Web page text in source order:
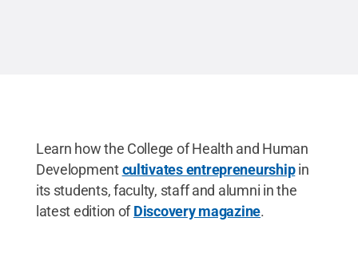
Learn how the College of Health and Human
Developmentcultivates entrepreneurshipin
its students, faculty, staff and alumni in the
latest edition ofDiscovery magazine.